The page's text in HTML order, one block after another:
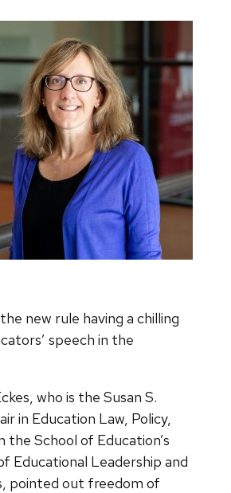
new rule having a chilling
speech in the
who is the Susan S.
in Education Law, Policy,
the School of Education’s
Educational Leadership and
pointed out freedom of